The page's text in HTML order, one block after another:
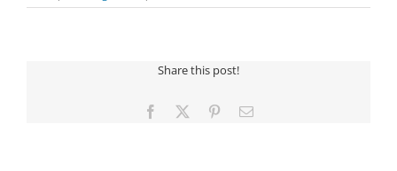
Grab
Time
Share this post!
Facebook PinterestEmail